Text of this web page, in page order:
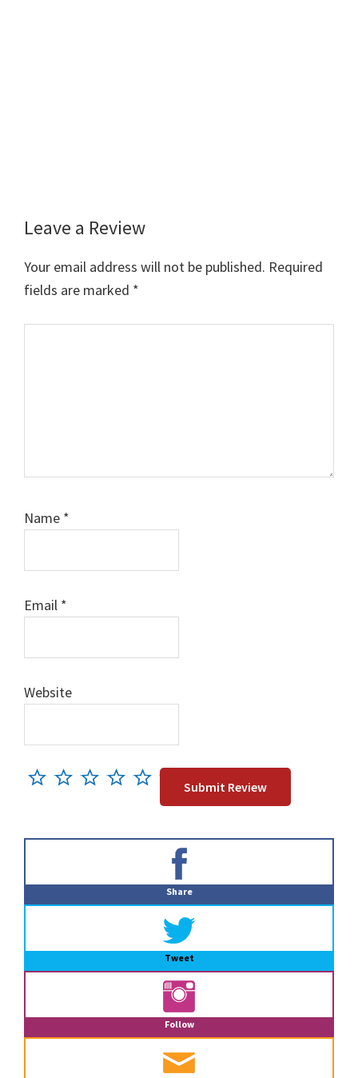
Reader
Interactions
Leave a Review
Your email address will not be published. Required
fields are marked *
Name *
Email *
Website
Share
Tweet
Follow